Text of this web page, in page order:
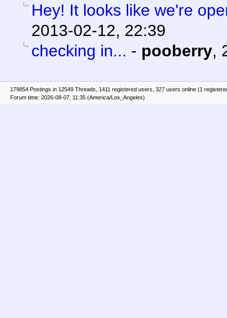
Hey! It looks like we're
2013-02-12, 22:39
checking in... - pooberry,
179854 Postings in 12549 Threads, 1411 registered users, 327 users online (1
Forum time: 2026-08-07, 11:35 (America/Los_Angeles)